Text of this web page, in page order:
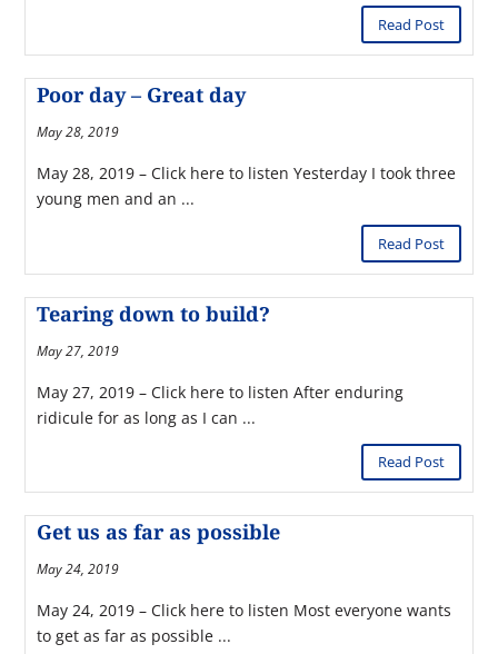
Read Post
Poor day – Great day
May 28, 2019
May 28, 2019 – Click here to listen Yesterday I took three
young men and an ...
Read Post
Tearing down to build?
May 27, 2019
May 27, 2019 – Click here to listen After enduring
ridicule for as long as I can ...
Read Post
Get us as far as possible
May 24, 2019
May 24, 2019 – Click here to listen Most everyone wants
to get as far as possible ...